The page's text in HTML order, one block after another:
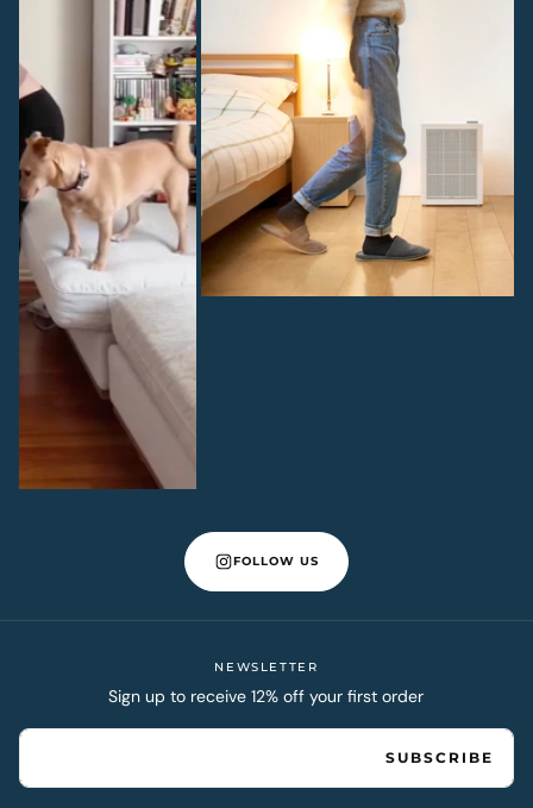
FOLLOW US
NEWSLETTER
Sign up to receive 12% off your first order
EMAIL
SUBSCRIBE